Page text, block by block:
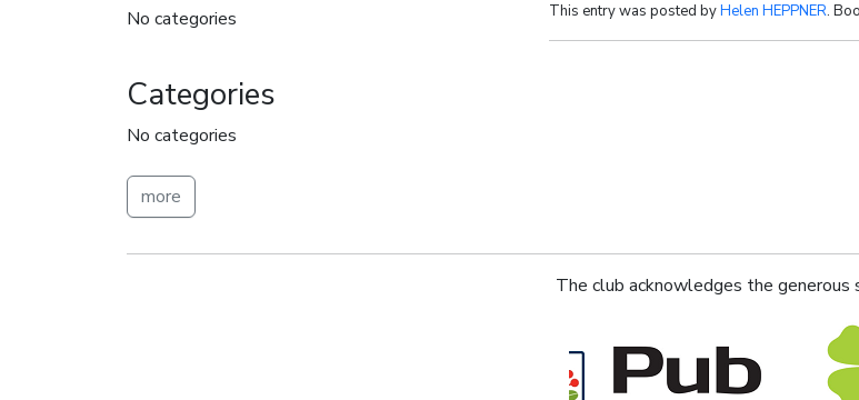
This entry was posted byHelen HEPPNER.
No categories
Categories
No categories
more
The club acknowledges the generous